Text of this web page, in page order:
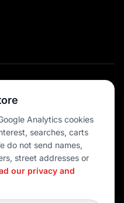
Analytics cookies
searches, carts
do not send names,
street addresses or
our privacy and